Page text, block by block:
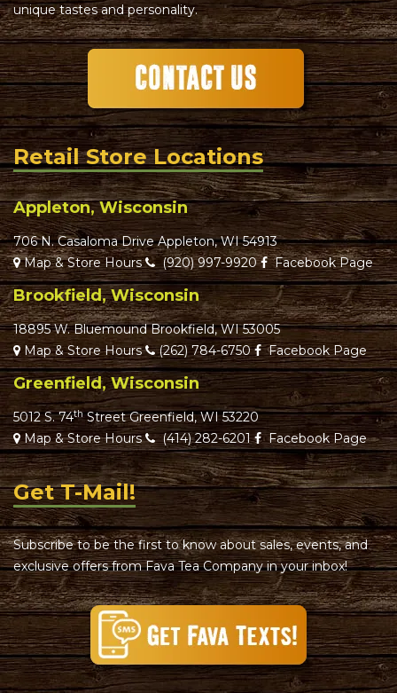
unique tastes and personality.
Retail Store Locations
Appleton, Wisconsin
706 N. Casaloma Drive Appleton, WI 54913
Map & Store Hours
(920) 997-9920 Facebook Page
Brookfield, Wisconsin
18895 W. Bluemound Brookfield, WI 53005
Map & Store Hours
(262) 784-6750 Facebook Page
Greenfield, Wisconsin
5012 S. 74thStreet Greenfield, WI 53220
Map & Store Hours
(414) 282-6201 Facebook Page
Get T-Mail!
Subscribe to be the first to know about sales, events, and
exclusive offers from Fava Tea Company in your inbox!